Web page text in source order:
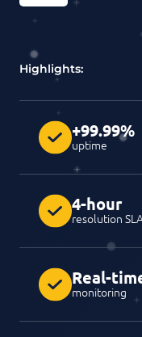
Highlights:
+99.99%
uptime
4-hour
resolution
Real-
monitoring